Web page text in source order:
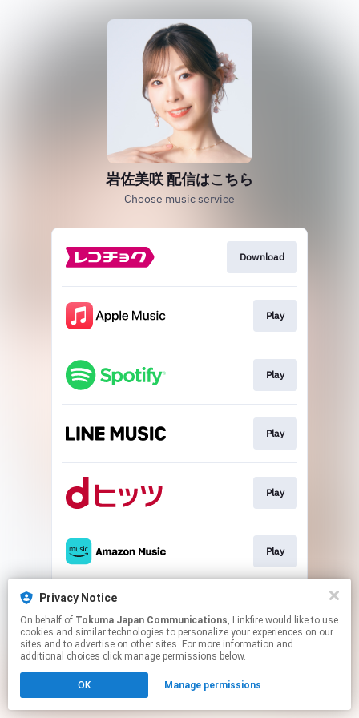
Privacy Notice
On behalf of Tokuma Japan Communications, Linkfire would like to use
cookies and similar technologies to personalize your experiences on our
sites and to advertise on other sites. For more information and
additional choices click manage permissions below.
OK Manage permissions
岩佐美咲 配信はこちら
Choose music service
Download
Play
Play
Play
Play
Play
This page may contain affiliate links.
to manage your permissions.